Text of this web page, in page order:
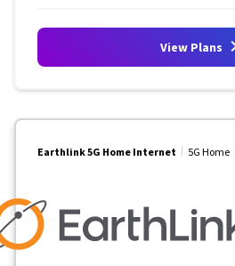
View Plans
Earthlink 5G Home Internet 5G Home